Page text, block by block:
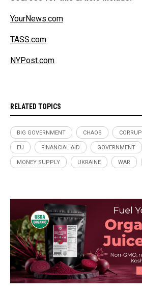
YourNews.com
TASS.com
NYPost.com
RELATED TOPICS
BIG GOVERNMENT CHAOS
EU FINANCIAL AID GOVERNMENT
MONEY SUPPLY UKRAINE WAR